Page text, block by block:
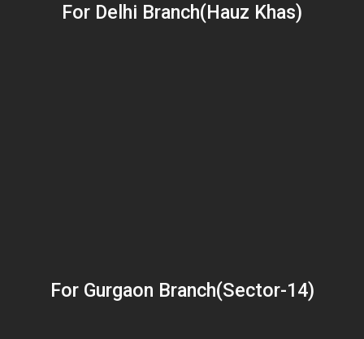
For Delhi Branch(Hauz Khas)
For Gurgaon Branch(Sector-14)